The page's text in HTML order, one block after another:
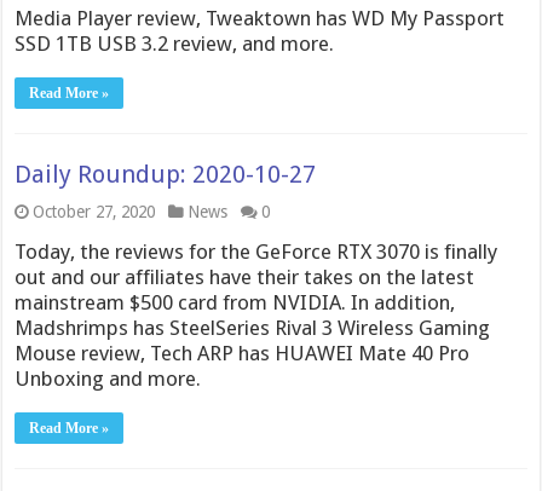
Media Player review, Tweaktown has WD My Passport
SSD 1TB USB 3.2 review, and more.
Read More »
Daily Roundup: 2020-10-27
October 27, 2020 News 0
Today, the reviews for the GeForce RTX 3070 is finally
out and our affiliates have their takes on the latest
mainstream $500 card from NVIDIA. In addition,
Madshrimps has SteelSeries Rival 3 Wireless Gaming
Mouse review, Tech ARP has HUAWEI Mate 40 Pro
Unboxing and more.
Read More »